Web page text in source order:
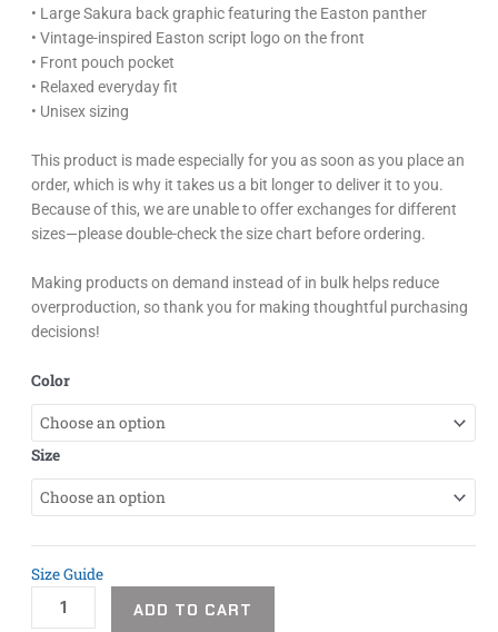
• Large Sakura back graphic featuring the Easton panther
• Vintage-inspired Easton script logo on the front
• Front pouch pocket
• Relaxed everyday fit
• Unisex sizing
This product is made especially for you as soon as you place an
order, which is why it takes us a bit longer to deliver it to you.
Because of this, we are unable to offer exchanges for different
sizes—please double-check the size chart before ordering.
Making products on demand instead of in bulk helps reduce
overproduction, so thank you for making thoughtful purchasing
decisions!
Color
Size
Size Guide
Easton
Pastel
Sakura
Unisex
Hoodie
quantity
ADD TO CART